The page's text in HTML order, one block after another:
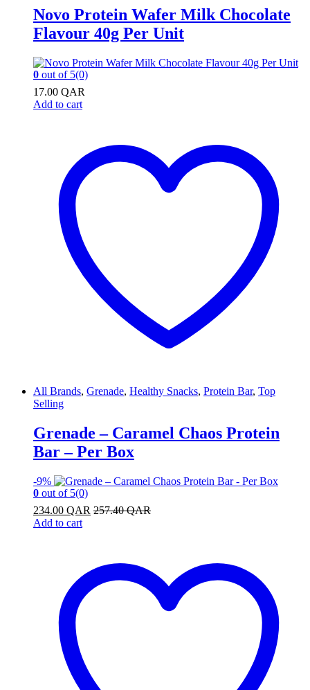
Novo Protein Wafer Milk Chocolate
Flavour 40g Per Unit
0 out of 5(0)
17.00 QAR
Add to cart
All Brands, Grenade, Healthy Snacks, Protein Bar, Top
Selling
Grenade – Caramel Chaos Protein
Bar – Per Box
-9%
0 out of 5(0)
234.00 QAR 257.40QAR
Add to cart